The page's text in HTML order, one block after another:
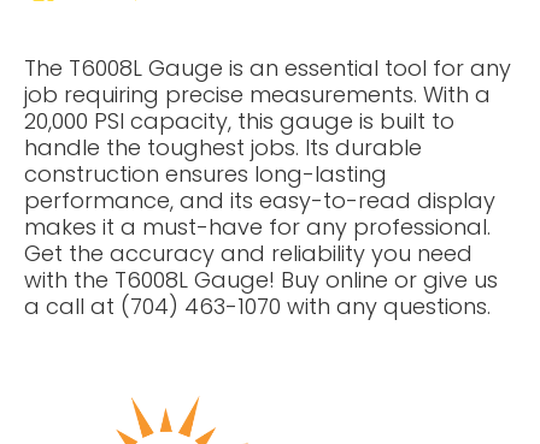
The T6008L Gauge is an essential tool for any
job requiring precise measurements. With a
20,000 PSI capacity, this gauge is built to
handle the toughest jobs. Its durable
construction ensures long-lasting
performance, and its easy-to-read display
makes it a must-have for any professional.
Get the accuracy and reliability you need
with the T6008L Gauge! Buy online or give us
a call at (704) 463-1070 with any questions.